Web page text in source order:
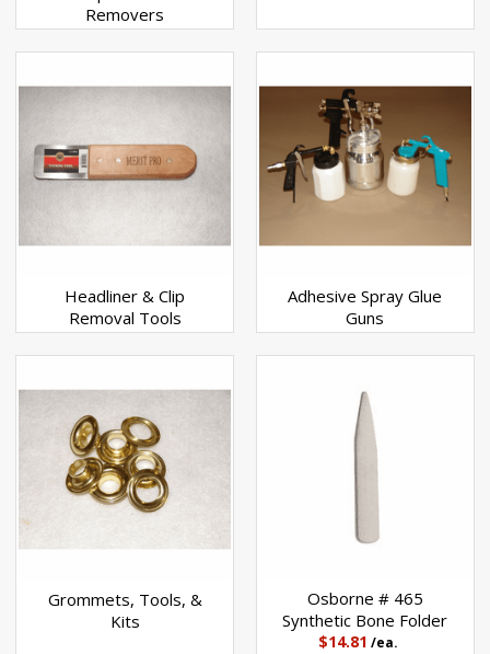
Removers
Headliner & Clip
Removal Tools
Adhesive Spray Glue
Guns
Grommets, Tools, &
Kits
Osborne # 465
Synthetic Bone Folder
$14.81 /ea.